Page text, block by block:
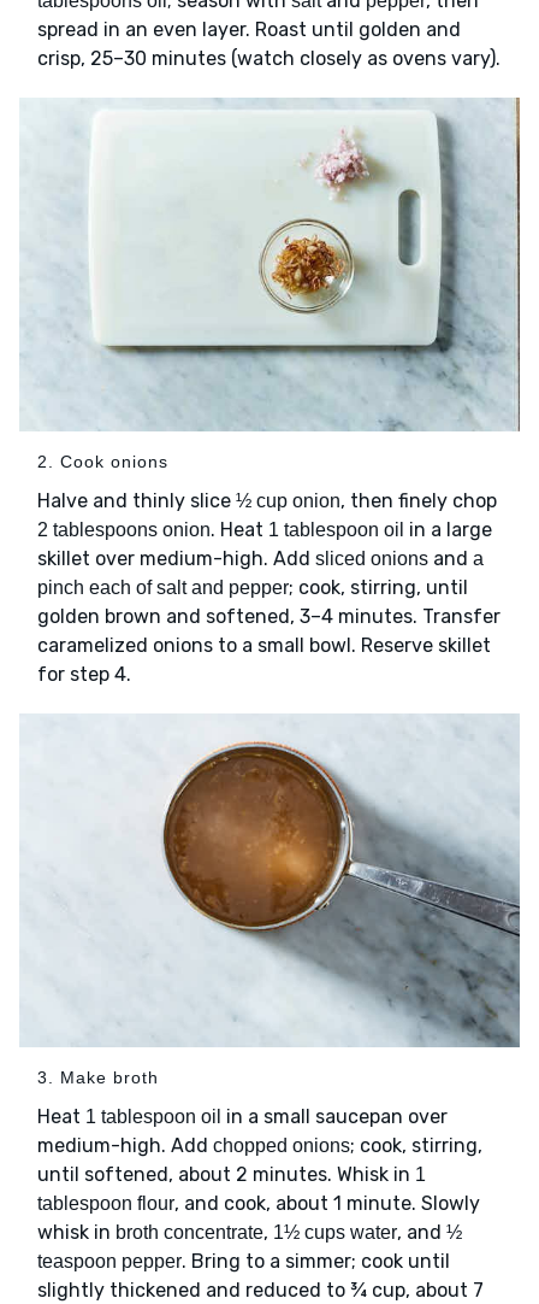
spread in an even layer. Roast until golden and
crisp, 25–30 minutes (watch closely as ovens vary).
2. Cook onions
Halve and thinly slice ½ cup onion, then finely chop
2 tablespoons onion. Heat 1 tablespoon oil in a large
skillet over medium-high. Add sliced onions and a
pinch each of salt and pepper; cook, stirring, until
golden brown and softened, 3–4 minutes. Transfer
caramelized onions to a small bowl. Reserve skillet
for step 4.
3. Make broth
Heat 1 tablespoon oil in a small saucepan over
medium-high. Add chopped onions; cook, stirring,
until softened, about 2 minutes. Whisk in 1
tablespoon flour, and cook, about 1 minute. Slowly
whisk in broth concentrate, 1½ cups water, and ½
teaspoon pepper. Bring to a simmer; cook until
slightly thickened and reduced to ¾ cup, about 7